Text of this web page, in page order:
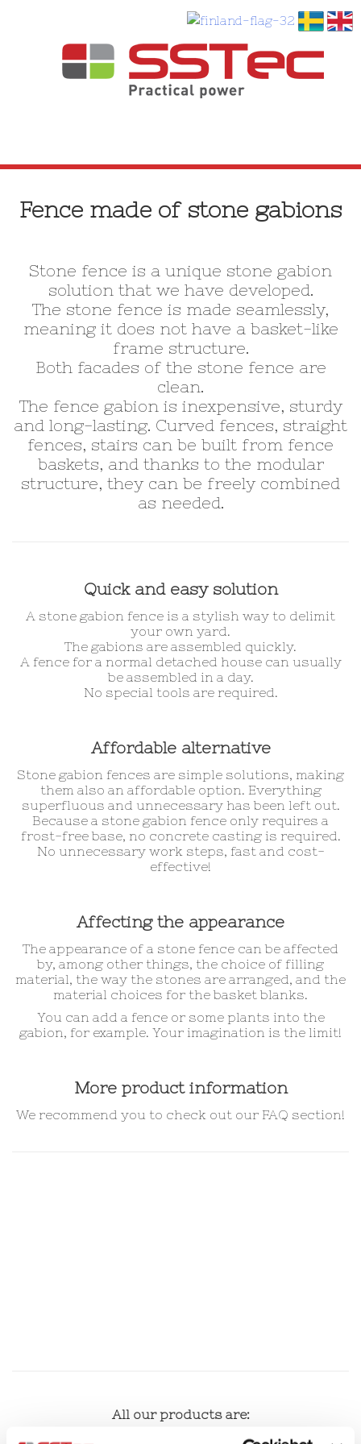
CONTENT
Fence made of stone gabions
Stone fence is a unique stone gabion
solution that we have developed.
The stone fence is made seamlessly,
meaning it does not have a basket-like
frame structure.
Both facades of the stone fence are
clean.
The fence gabion is inexpensive, sturdy
and long-lasting. Curved fences, straight
fences, stairs can be built from fence
baskets, and thanks to the modular
structure, they can be freely combined
as needed.
Quick and easy solution
A stone gabion fence is a stylish way to delimit
your own yard.
The gabions are assembled quickly.
A fence for a normal detached house can usually
be assembled in a day.
No special tools are required.
Affordable alternative
Stone gabion fences are simple solutions, making
them also an affordable option. Everything
superfluous and unnecessary has been left out.
Because a stone gabion fence only requires a
frost-free base, no concrete casting is required.
No unnecessary work steps, fast and cost-
effective!
Affecting the appearance
The appearance of a stone fence can be affected
by, among other things, the choice of filling
material, the way the stones are arranged, and the
material choices for the basket blanks.
You can add a fence or some plants into the
gabion, for example. Your imagination is the limit!
More product information
We recommend you to check out our FAQ section!
All our products are: